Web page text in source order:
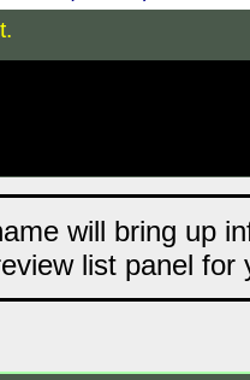
will bring up
list panel